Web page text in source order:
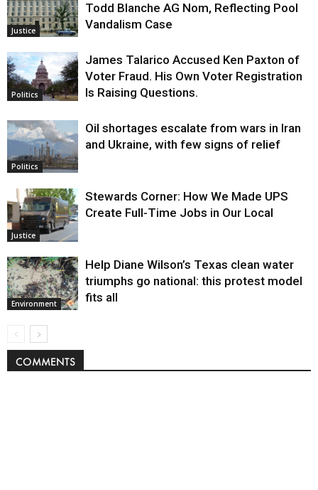
Justice
Todd Blanche AG Nom, Reflecting Pool
Vandalism Case
Politics
James Talarico Accused Ken Paxton of
Voter Fraud. His Own Voter Registration
Is Raising Questions.
Politics
Oil shortages escalate from wars in Iran
and Ukraine, with few signs of relief
Justice
Stewards Corner: How We Made UPS
Create Full-Time Jobs in Our Local
Environment
Help Diane Wilson’s Texas clean water
triumphs go national: this protest model
fits all
COMMENTS